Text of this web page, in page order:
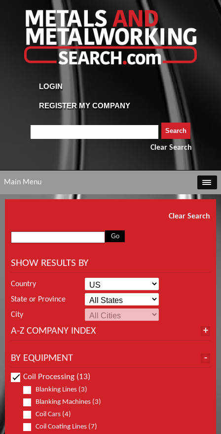
Clear Search
Main Menu
Clear Search
SHOW RESULTS BY
Country
State or Province
City
A-Z COMPANY INDEX
BY EQUIPMENT
Coil Processing (13)
Blanking Lines (3)
Blanking Machines (3)
Coil Cars (4)
Coil Coating Lines (7)